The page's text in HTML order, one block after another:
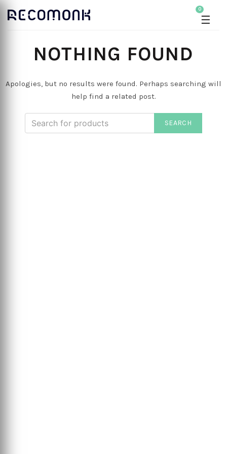
0
☰
NOTHING FOUND
Apologies, but no results were found. Perhaps searching will
help find a related post.
SEARCH